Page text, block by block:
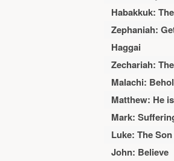
Habakkuk:
Zephaniah:
Haggai
Zechariah:
Malachi:
Matthew: He
Mark:
Luke: The
John: Believe